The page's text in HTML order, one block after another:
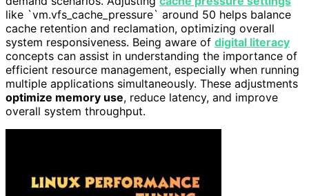
like `vm.vfs_cache_pressure` around 50 helps balance
cache retention and reclamation, optimizing overall
system responsiveness. Being aware of digital literacy
concepts can assist in understanding the importance of
efficient resource management, especially when running
multiple applications simultaneously. These adjustments
optimize memory use, reduce latency, and improve
overall system throughput.